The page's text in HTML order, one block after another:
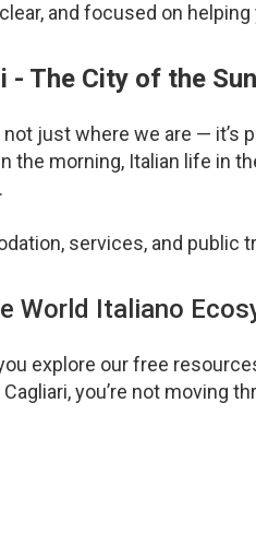
and focused on
- The City of the Sun
not just where we are — it’s
the morning, Italian life in
services, and public
World Italiano
explore our free
you’re not moving